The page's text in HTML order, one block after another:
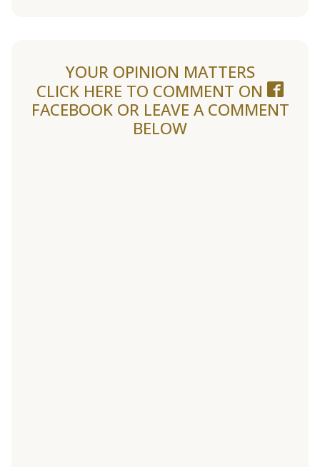
YOUR OPINION MATTERS
CLICK HERE TO COMMENT ON
FACEBOOK OR LEAVE A COMMENT
BELOW